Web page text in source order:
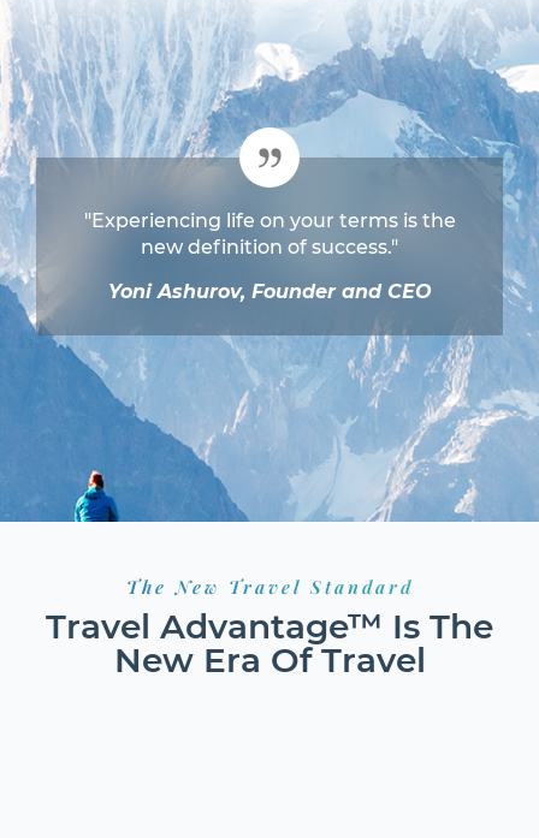
"Experiencing life on your terms is the
new definition of success."
Yoni Ashurov, Founder and CEO
The New Travel Standard
Travel Advantage™ Is The
New Era Of Travel